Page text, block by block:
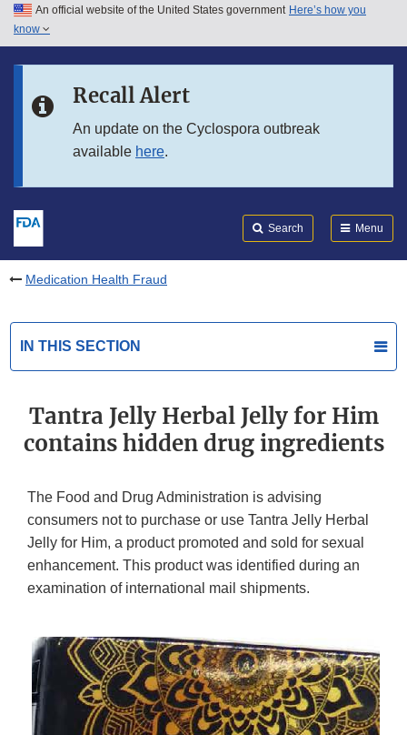
Skip to main content
Skip to in this section menu
An official website of the United States government Here’s how you
know
Recall Alert
An update on the Cyclospora outbreak
available here.
Search Menu
Medication Health Fraud
IN THIS SECTION
Tantra Jelly Herbal Jelly for Him
contains hidden drug ingredients
The Food and Drug Administration is advising
consumers not to purchase or use Tantra Jelly Herbal
Jelly for Him, a product promoted and sold for sexual
enhancement. This product was identified during an
examination of international mail shipments.